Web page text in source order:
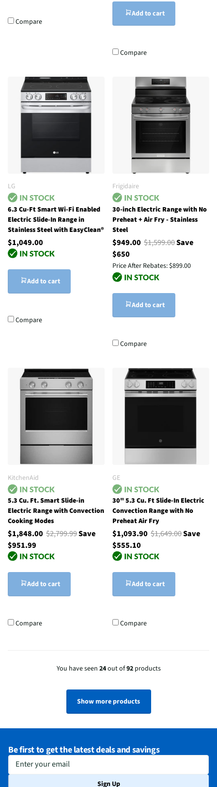
Compare
Add to cart
Compare
LG
6.3 Cu-Ft Smart Wi-Fi Enabled
Electric Slide-In Range in
Stainless Steel with EasyClean®
$1,049.00
Add to cart
Compare
Frigidaire
30-inch Electric Range with No
Preheat + Air Fry - Stainless
Steel
$949.00 $1,599.00Save
$650
Price After Rebates: $899.00
Add to cart
Compare
KitchenAid
5.3 Cu. Ft. Smart Slide-in
Electric Range with Convection
Cooking Modes
$1,848.00 $2,799.99Save
$951.99
Add to cart
Compare
GE
30" 5.3 Cu. Ft Slide-In Electric
Convection Range with No
Preheat Air Fry
$1,093.90 $1,649.00Save
$555.10
Add to cart
Compare
You have seen 24out of92products
Show more products
Be first to get the latest deals and savings
Enter your email
Sign Up